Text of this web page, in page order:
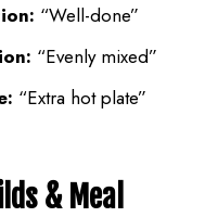
“Well-done”
“Evenly mixed”
“Extra hot plate”
& Meal